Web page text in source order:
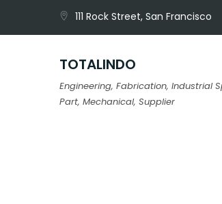
111 Rock Street, San Francisco
TOTALINDO
Engineering, Fabrication, Industrial
Part, Mechanical, Supplier